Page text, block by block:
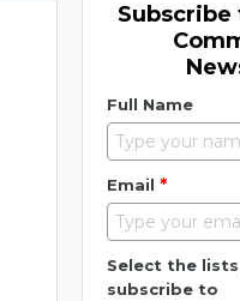
Full Name
Email *
Select the
subscribe to